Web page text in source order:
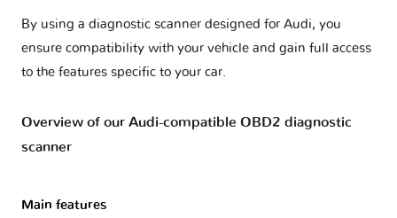
Q5 - 8R 2 versions
Q5 - GU
Q7 - 4L
By using a diagnostic scanner designed for Audi, you
ensure compatibility with your vehicle and gain full access
to the features specific to your car.
Overview of our Audi-compatible OBD2 diagnostic
scanner
Main features